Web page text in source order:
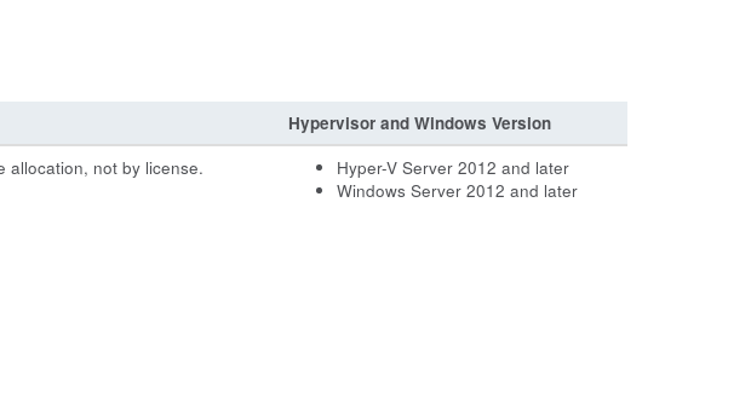
Hypervisor and Windows Version
allocation, not by license.
Hyper-V Server 2012 and later
Windows Server 2012 and later